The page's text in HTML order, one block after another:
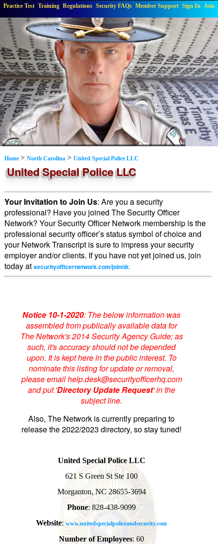
Practice Test Training Regulations Security FAQs Member Support Sign In Join
Home > North Carolina > United Special Police LLC
United Special Police LLC
Your Invitation to Join Us: Are you a security
professional? Have you joined The Security Officer
Network? Your Security Officer Network membership is the
professional security officer’s status symbol of choice and
your Network Transcript is sure to impress your security
employer and/or clients. If you have not yet joined us, join
today at securityofficernetwork.com/join/dr.
Notice 10-1-2020: The below information was
assembled from publically available data for
The Network's 2014 Security Agency Guide; as
such, it's accuracy should not be depended
upon. It is kept here in the public interest. To
nominate this listing for update or removal,
please email help.desk@securityofficerhq.com
and put 'Directory Update Request' in the
subject line.
Also, The Network is currently preparing to
release the 2022/2023 directory, so stay tuned!
United Special Police LLC
621 S Green St Ste 100
Morganton, NC 28655-3694
Phone: 828-438-9099
Website:www.unitedspecialpoliceandsecurity.com
Number of Employees: 60